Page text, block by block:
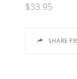
$33.95
SHARE